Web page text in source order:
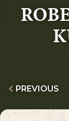
PREVIOUS